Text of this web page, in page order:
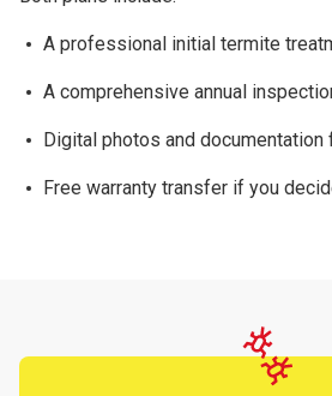
A professional initial termite
A comprehensive annual
Digital photos and documentation
Free warranty transfer if you